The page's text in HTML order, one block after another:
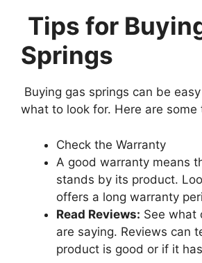
Tips for
Springs
Buying gas springs can be
what to look for. Here are some
Check the Warranty
A good warranty means
stands by its product.
offers a long warranty
Read Reviews: See what
are saying. Reviews can
product is good or if it